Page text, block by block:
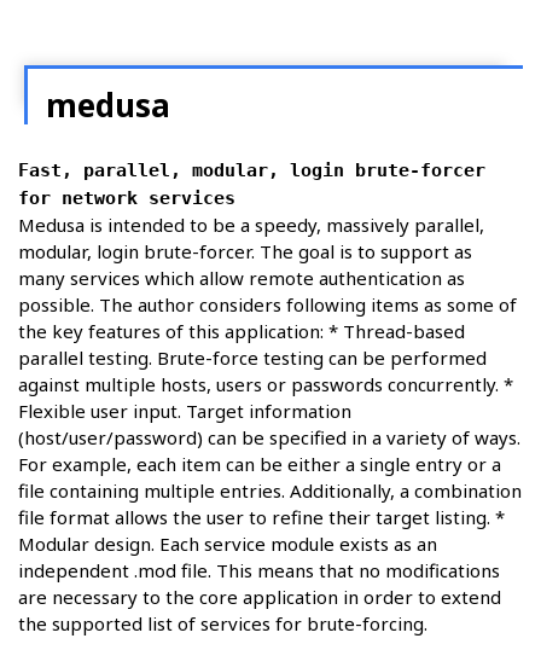
medusa
Fast, parallel, modular, login brute-forcer
for network services
Medusa is intended to be a speedy, massively parallel,
modular, login brute-forcer. The goal is to support as
many services which allow remote authentication as
possible. The author considers following items as some of
the key features of this application: * Thread-based
parallel testing. Brute-force testing can be performed
against multiple hosts, users or passwords concurrently. *
Flexible user input. Target information
(host/user/password) can be specified in a variety of ways.
For example, each item can be either a single entry or a
file containing multiple entries. Additionally, a combination
file format allows the user to refine their target listing. *
Modular design. Each service module exists as an
independent .mod file. This means that no modifications
are necessary to the core application in order to extend
the supported list of services for brute-forcing.